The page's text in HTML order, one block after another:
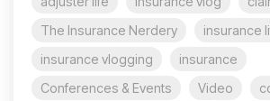
The Insurance Nerdery
insurance
insurance vlogging
insurance
Conferences & Events
Video